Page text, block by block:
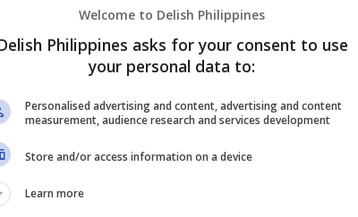
team that hospitality is about composure.
sets the tone of the room,” she says.
them. If we remain steady, respectful,
naturally de-escalate.”
the right attitude and outlook. Here, she
to deal with them.
Welcome to Delish Philippines
Philippines asks for your consent to use
your personal data to:
Personalised advertising and content, advertising and content
measurement, audience research and services development
Store and/or access information on a device
Learn more